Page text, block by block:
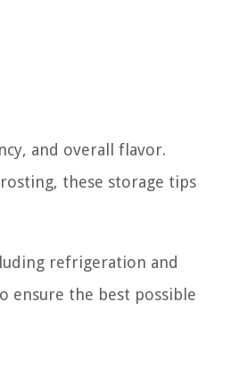
and overall flavor.
these storage tips
refrigeration and
ensure the best possible